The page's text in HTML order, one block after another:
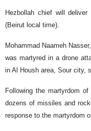
Hezbollah chief will
(Beirut local time).
Mohammad Naameh
was martyred in a drone
in Al Housh area, Sour city,
Following the martyrdom
dozens of missiles and
response to the martyrdom